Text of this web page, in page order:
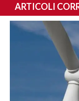
ARTICOLI